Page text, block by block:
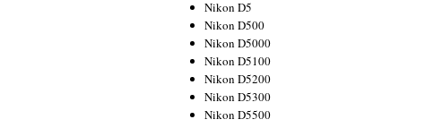
Nikon D5
Nikon D500
Nikon D5000
Nikon D5100
Nikon D5200
Nikon D5300
Nikon D5500